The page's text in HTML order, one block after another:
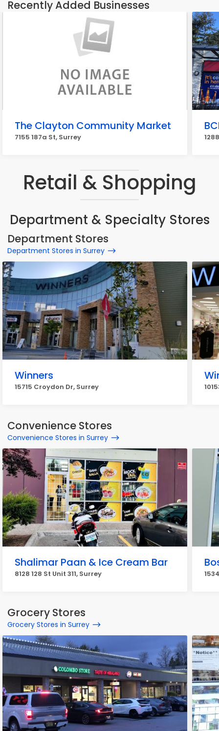
Recently Added Businesses
The Clayton Community Market
7155 187a St, Surrey
Retail & Shopping
Department & Specialty Stores
Department Stores
Department Stores in Surrey
Winners
15715 Croydon Dr, Surrey
Convenience Stores
Convenience Stores in Surrey
Shalimar Paan & Ice Cream Bar
8128 128 St Unit 311, Surrey
Grocery Stores
Grocery Stores in Surrey